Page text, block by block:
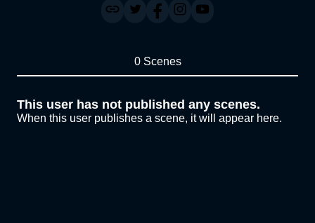
0 Scenes
This user has not published any scenes.
When this user publishes a scene, it will appear here.